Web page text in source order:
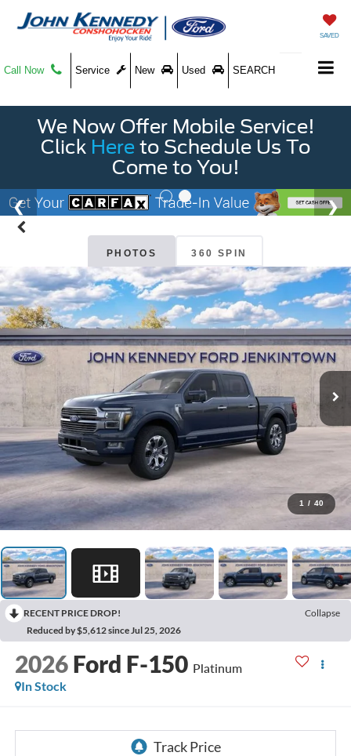
SAVED
Call Now Service New Used SEARCH
We Now Offer Mobile Service!
Click Here to Schedule Us To
Come to You!
PHOTOS 360 SPIN
1 / 40
RECENT PRICE DROP!
Collapse
Reduced by $5,612 since Jul 25, 2026
2026 Ford F-150 Platinum
In Stock